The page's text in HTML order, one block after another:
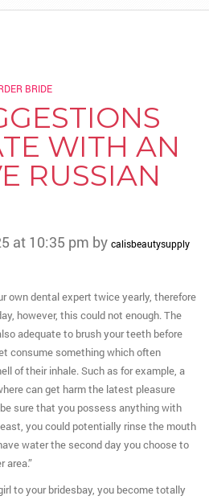
BRIDE
WITH AN
RUSSIAN
at 10:35 pm by calisbeautysupply
own dental expert twice yearly, therefore
however, this could not enough. The
adequate to brush your teeth before
consume something which often
of their inhale. Such as for example, a
can get harm the latest pleasure
sure that you possess anything with
you could potentially rinse the mouth
water the second day you choose to
area.”
to your bridesbay, you become totally